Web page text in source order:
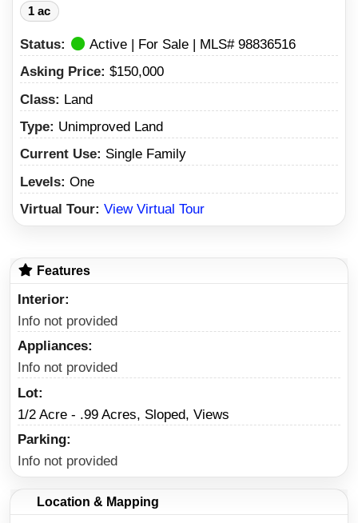
1 ac
Status:
Active | For Sale | MLS# 98836516
Asking Price: $150,000
Class: Land
Type: Unimproved Land
Current Use: Single Family
Levels: One
Virtual Tour: View Virtual Tour
Features
Interior
Info not provided
Appliances
Info not provided
Lot
1/2 Acre - .99 Acres, Sloped, Views
Parking
Info not provided
Location & Mapping